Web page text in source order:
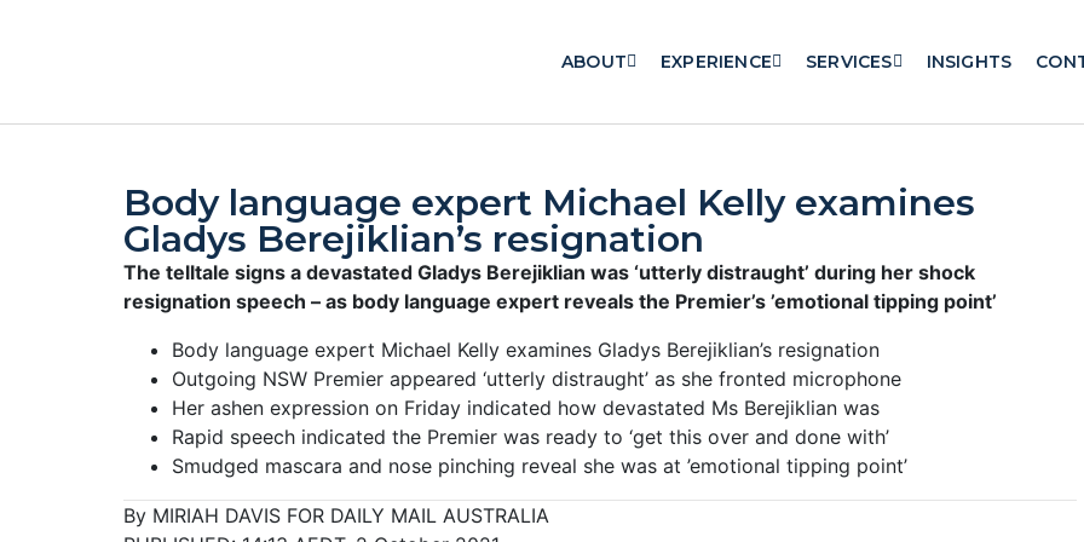
ABOUT EXPERIENCE SERVICES INSIGHTS
Body language expert Michael Kelly examines
Gladys Berejiklian’s resignation
The telltale signs a devastated Gladys Berejiklian was ‘utterly distraught’ during her shock
resignation speech – as body language expert reveals the Premier’s ’emotional tipping point’
Body language expert Michael Kelly examines Gladys Berejiklian’s resignation
Outgoing NSW Premier appeared ‘utterly distraught’ as she fronted microphone
Her ashen expression on Friday indicated how devastated Ms Berejiklian was
Rapid speech indicated the Premier was ready to ‘get this over and done with’
Smudged mascara and nose pinching reveal she was at ’emotional tipping point’
By MIRIAH DAVIS FOR DAILY MAIL AUSTRALIA